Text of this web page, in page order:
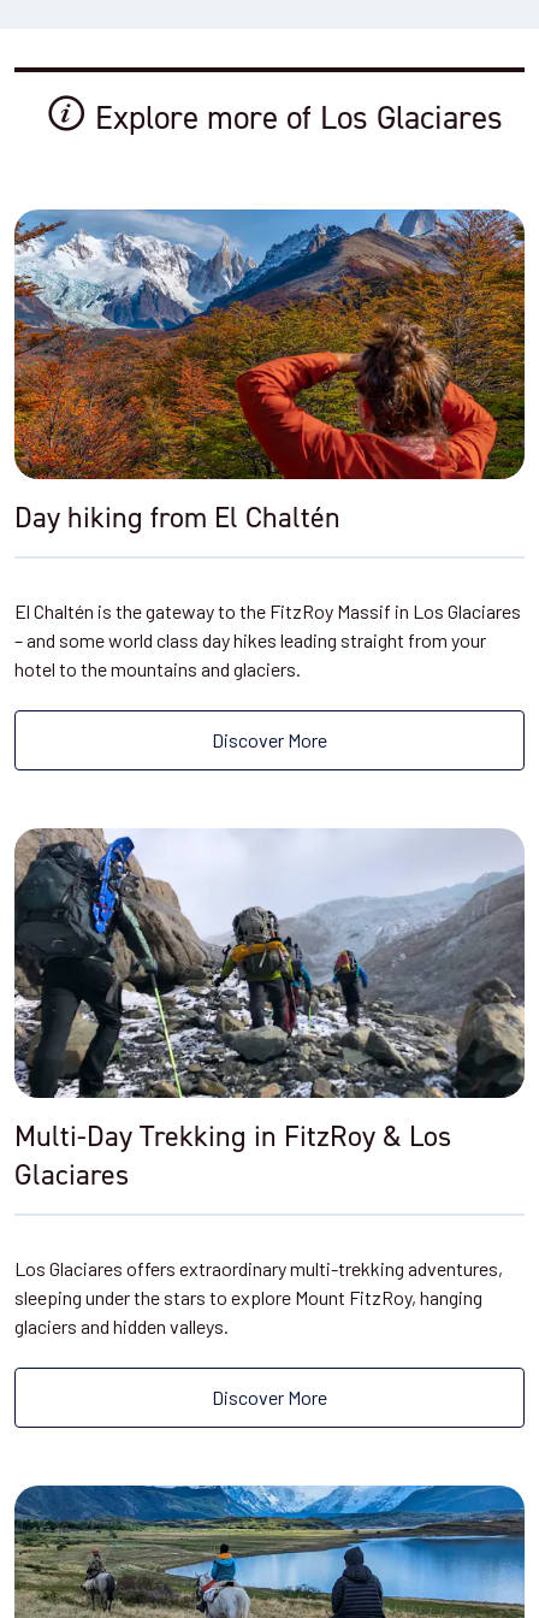
Explore more of Los Glaciares
Day hiking from El Chaltén
El Chaltén is the gateway to the FitzRoy Massif in Los Glaciares
– and some world class day hikes leading straight from your
hotel to the mountains and glaciers.
Discover More
Multi-Day Trekking in FitzRoy & Los
Glaciares
Los Glaciares offers extraordinary multi-trekking adventures,
sleeping under the stars to explore Mount FitzRoy, hanging
glaciers and hidden valleys.
Discover More